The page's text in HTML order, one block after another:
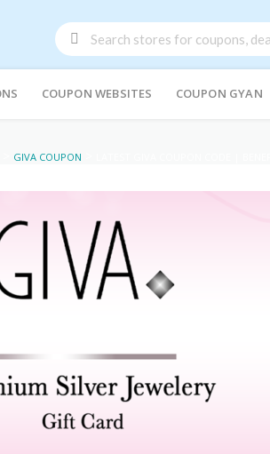
COUPON WEBSITES COUPON GYAN
GIVA COUPON